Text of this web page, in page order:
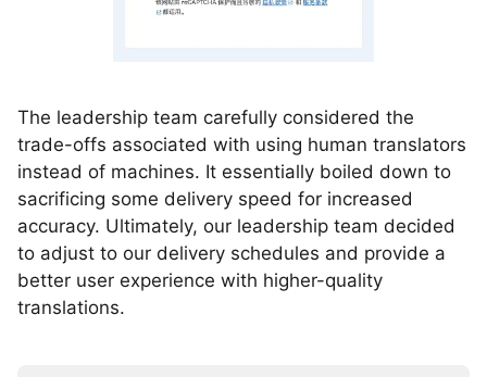
The leadership team carefully considered the
trade-offs associated with using human translators
instead of machines. It essentially boiled down to
sacrificing some delivery speed for increased
accuracy. Ultimately, our leadership team decided
to adjust to our delivery schedules and provide a
better user experience with higher-quality
translations.